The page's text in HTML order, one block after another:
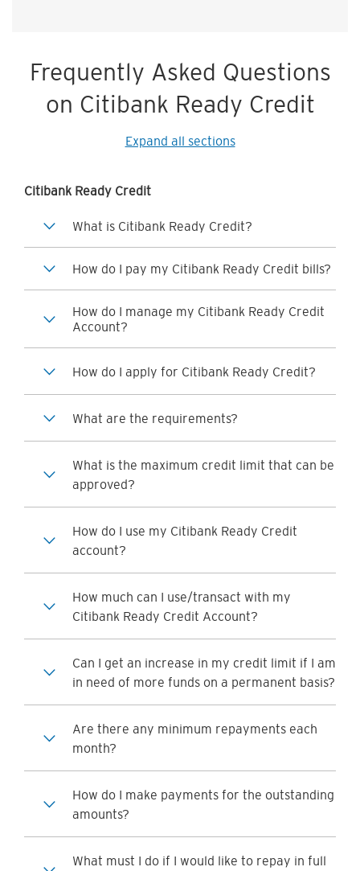
Frequently Asked Questions
on Citibank Ready Credit
Expand all sections
Citibank Ready Credit
What is Citibank Ready Credit?
How do I pay my Citibank Ready Credit bills?
How do I manage my Citibank Ready Credit
Account?
How do I apply for Citibank Ready Credit?
What are the requirements?
What is the maximum credit limit that can be
approved?
How do I use my Citibank Ready Credit
account?
How much can I use/transact with my
Citibank Ready Credit Account?
Can I get an increase in my credit limit if I am
in need of more funds on a permanent basis?
Are there any minimum repayments each
month?
How do I make payments for the outstanding
amounts?
What must I do if I would like to repay in full